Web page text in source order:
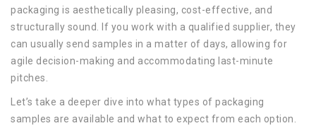
packaging is aesthetically pleasing, cost-effective, and
structurally sound. If you work with a qualified supplier, they
can usually send samples in a matter of days, allowing for
agile decision-making and accommodating last-minute
pitches.
Let’s take a deeper dive into what types of packaging
samples are available and what to expect from each option.